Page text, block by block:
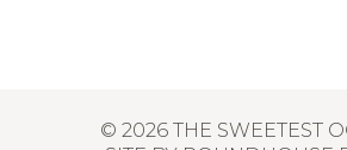
© 2026 THE SWEETEST